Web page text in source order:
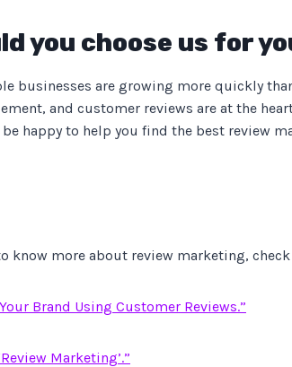
you choose us for
businesses are growing more quickly
and customer reviews are at the
happy to help you find the best review
know more about review marketing,
Brand Using Customer Reviews.”
Marketing’.”